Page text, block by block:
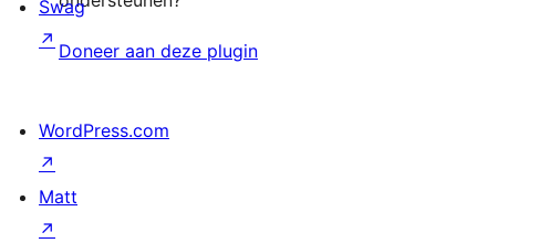
Doneer aan deze plugin
Swag
↗
WordPress.com
↗
Matt
↗